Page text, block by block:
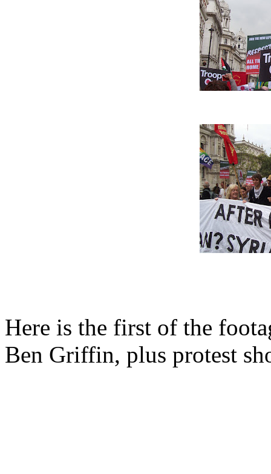
Here is the first of the
Ben Griffin, plus protest